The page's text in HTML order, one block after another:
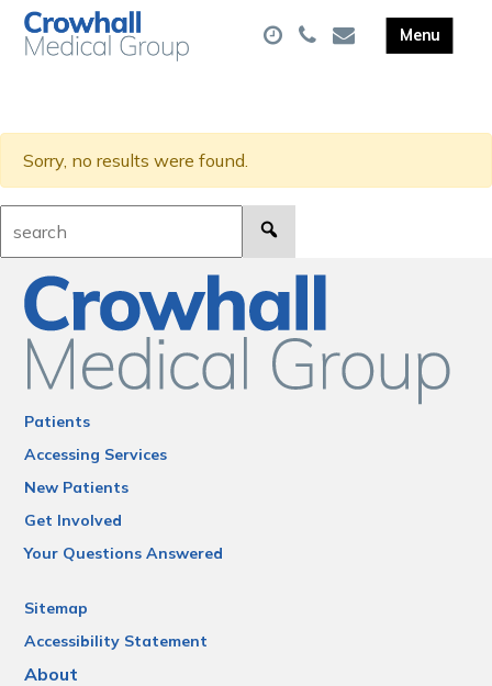
Sorry, no results were found.
Patients
Accessing Services
New Patients
Get Involved
Your Questions Answered
Sitemap
Accessibility Statement
About